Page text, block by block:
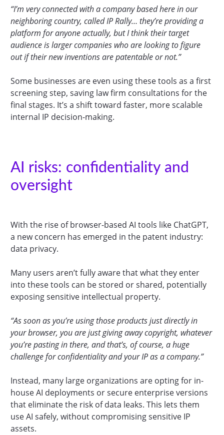
“I’m very connected with a company based here in our
neighboring country, called IP Rally… they’re providing a
platform for anyone actually, but I think their target
audience is larger companies who are looking to figure
out if their new inventions are patentable or not.”
Some businesses are even using these tools as a first
screening step, saving law firm consultations for the
final stages. It’s a shift toward faster, more scalable
internal IP decision-making.
AI risks: confidentiality and
oversight
With the rise of browser-based AI tools like ChatGPT,
a new concern has emerged in the patent industry:
data privacy.
Many users aren’t fully aware that what they enter
into these tools can be stored or shared, potentially
exposing sensitive intellectual property.
“As soon as you’re using those products just directly in
your browser, you are just giving away copyright, whatever
you’re pasting in there, and that’s, of course, a huge
challenge for confidentiality and your IP as a company.”
Instead, many large organizations are opting for in-
house AI deployments or secure enterprise versions
that eliminate the risk of data leaks. This lets them
use AI safely, without compromising sensitive IP
assets.